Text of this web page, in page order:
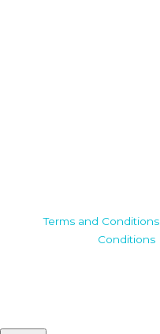
Terms and Conditions
Conditions